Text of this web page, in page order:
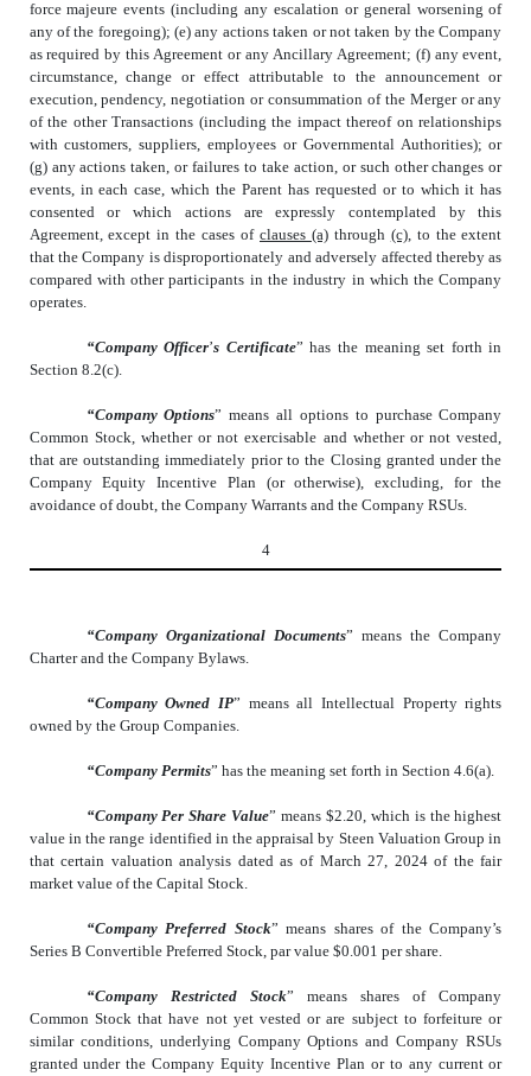
force majeure events (including any escalation or general worsening of
any of the foregoing); (e) any actions taken or not taken by the Company
as required by this Agreement or any Ancillary Agreement; (f) any event,
circumstance, change or effect attributable to the announcement or
execution, pendency, negotiation or consummation of the Merger or any
of the other Transactions (including the impact thereof on relationships
with customers, suppliers, employees or Governmental Authorities); or
(g) any actions taken, or failures to take action, or such other changes or
events, in each case, which the Parent has requested or to which it has
consented or which actions are expressly contemplated by this
Agreement, except in the cases of clauses (a)through (c), to the extent
that the Company is disproportionately and adversely affected thereby as
compared with other participants in the industry in which the Company
operates.
“Company Officer’s Certificate” has the meaning set forth in
Section 8.2(c).
“Company Options” means all options to purchase Company
Common Stock, whether or not exercisable and whether or not vested,
that are outstanding immediately prior to the Closing granted under the
Company Equity Incentive Plan (or otherwise), excluding, for the
avoidance of doubt, the Company Warrants and the Company RSUs.
4
“Company Organizational Documents” means the Company
Charter and the Company Bylaws.
“Company Owned IP” means all Intellectual Property rights
owned by the Group Companies.
“Company Permits” has the meaning set forth in Section 4.6(a).
“Company Per Share Value” means $2.20, which is the highest
value in the range identified in the appraisal by Steen Valuation Group in
that certain valuation analysis dated as of March 27, 2024 of the fair
market value of the Capital Stock.
“Company Preferred Stock” means shares of the Company’s
Series B Convertible Preferred Stock, par value $0.001 per share.
“Company Restricted Stock” means shares of Company
Common Stock that have not yet vested or are subject to forfeiture or
similar conditions, underlying Company Options and Company RSUs
granted under the Company Equity Incentive Plan or to any current or